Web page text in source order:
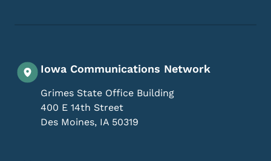
Iowa Communications Network
Grimes State Office Building
400 E 14th Street
Des Moines, IA 50319